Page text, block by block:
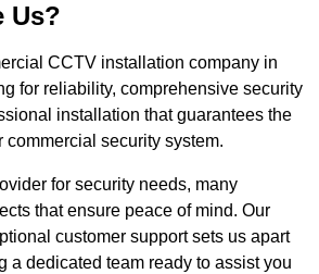
Us?
CCTV installation company in
for reliability, comprehensive security
installation that guarantees the
commercial security system.
for security needs, many
that ensure peace of mind. Our
customer support sets us apart
a dedicated team ready to assist you